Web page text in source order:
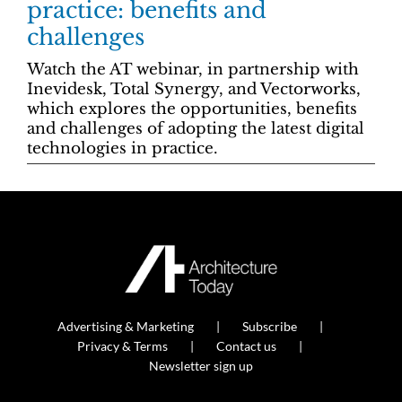
practice: benefits and
challenges
Watch the AT webinar, in partnership with
Inevidesk, Total Synergy, and Vectorworks,
which explores the opportunities, benefits
and challenges of adopting the latest digital
technologies in practice.
Advertising & Marketing
Subscribe
Privacy & Terms
Contact us
Newsletter sign up